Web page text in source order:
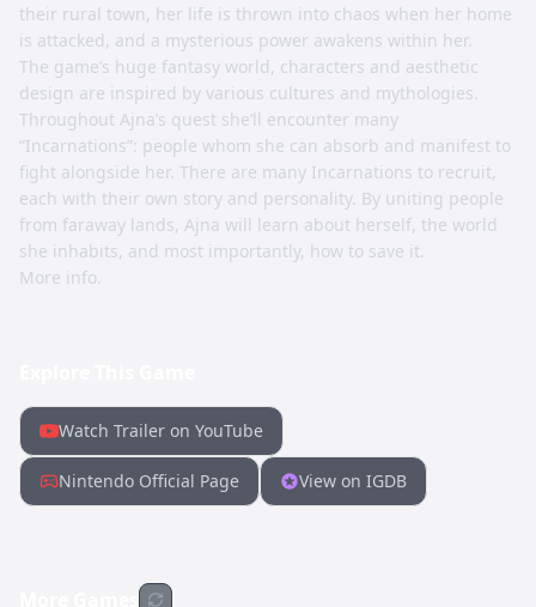
their rural town, her life is thrown into chaos when her home
is attacked, and a mysterious power awakens within her.
The game’s huge fantasy world, characters and aesthetic
design are inspired by various cultures and mythologies.
Throughout Ajna’s quest she’ll encounter many
“Incarnations”: people whom she can absorb and manifest to
fight alongside her. There are many Incarnations to recruit,
each with their own story and personality. By uniting people
from faraway lands, Ajna will learn about herself, the world
she inhabits, and most importantly, how to save it.
More info.
Watch Trailer on YouTube
Nintendo Official Page View on IGDB